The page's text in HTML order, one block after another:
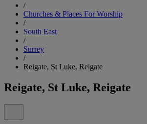
/
Churches & Places For Worship
/
South East
/
Surrey
/
Reigate, St Luke, Reigate
Reigate, St Luke, Reigate